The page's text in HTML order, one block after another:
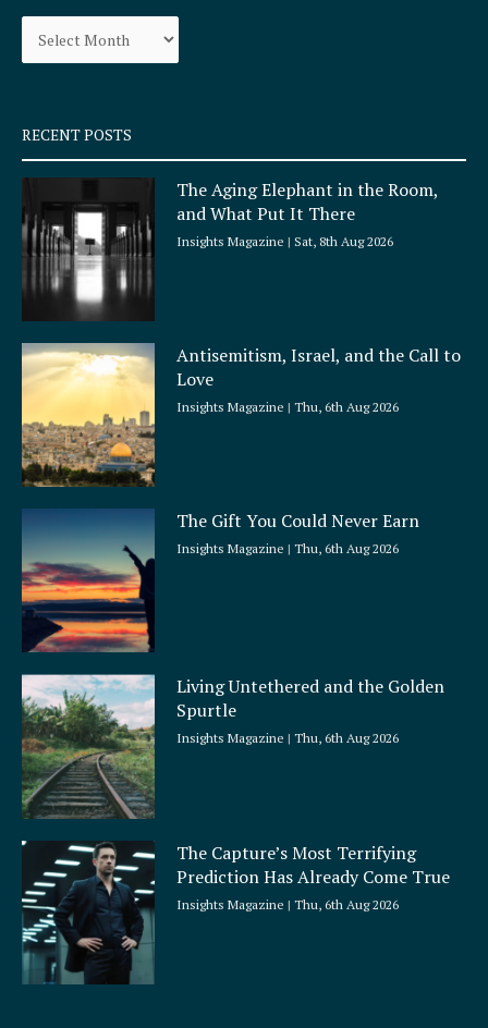
o
k
q
u
a
e
r
a
Archives
RECENT POSTS
The Aging Elephant in the Room,
and What Put It There
Insights Magazine Sat, 8th Aug 2026
Antisemitism, Israel, and the Call to
Love
Insights Magazine Thu, 6th Aug 2026
The Gift You Could Never Earn
Insights Magazine Thu, 6th Aug 2026
Living Untethered and the Golden
Spurtle
Insights Magazine Thu, 6th Aug 2026
The Capture’s Most Terrifying
Prediction Has Already Come True
Insights Magazine Thu, 6th Aug 2026